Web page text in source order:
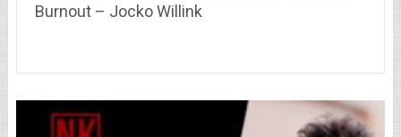
Burnout – Jocko Willink